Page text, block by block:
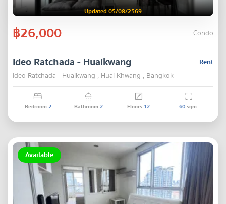
Updated 05/08/2569
฿26,000 Condo
Rent
Ideo Ratchada - Huaikwang
Ideo Ratchada - Huaikwang , Huai Khwang , Bangkok
Bedroom2 Bathroom2 Floors 12 60sqm.
Available